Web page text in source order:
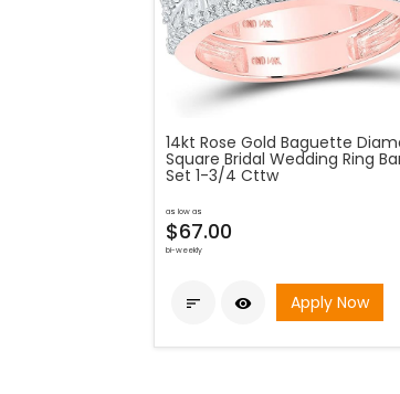
14kt Rose Gold Baguette
Square Bridal Wedding Ring
Set 1-3/4 Cttw
as low as
$67.00
bi-weekly
  Apply Now